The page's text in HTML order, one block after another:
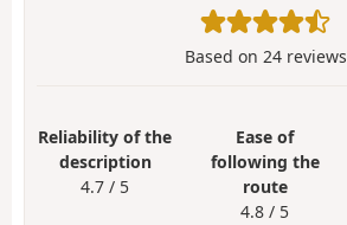
Based on 24reviews
Reliability of the
description
4.7 / 5
Ease of
following the
route
4.8 / 5